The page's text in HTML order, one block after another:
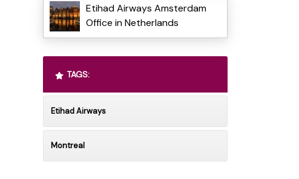
Etihad Airways Amsterdam
Office in Netherlands
TAGS:
Etihad Airways
Montreal